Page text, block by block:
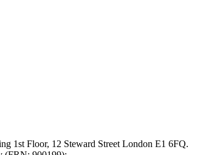
1st Floor, 12 Steward Street London E1 6FQ.